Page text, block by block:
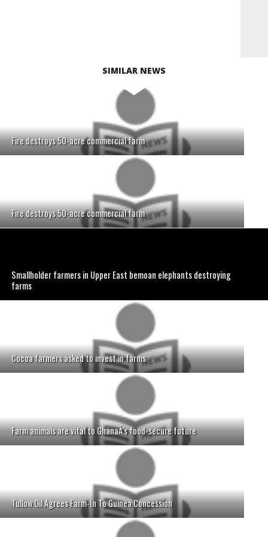
SIMILAR NEWS
Fire destroys 50-acre commercial farm
Fire destroys 50-acre commercial farm
Smallholder farmers in Upper East bemoan elephants destroying
farms
Cocoa farmers asked to invest in farms
Farm animals are vital to GhanaÂ’s food-secure future
Tullow Oil Agrees Farm-In To Guinea Concession